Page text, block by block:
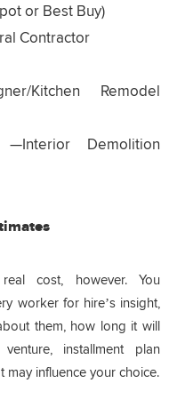
or Best Buy)
Contractor
Kitchen Remodel
Demolition
cost, however. You
worker for hire’s insight,
them, how long it will
installment plan
may influence your choice.